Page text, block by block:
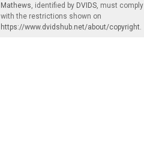
Mathews , identified by DVIDS , must comply
with the restrictions shown on
https://www.dvidshub.net/about/copyright